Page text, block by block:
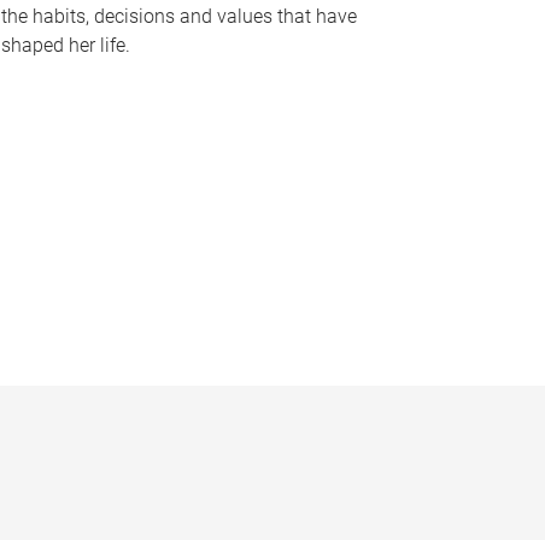
the habits, decisions and values that have
shaped her life.